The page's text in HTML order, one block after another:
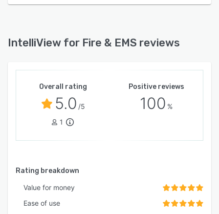
IntelliView for Fire & EMS reviews
Overall rating
5.0 /5
1
Positive reviews
100 %
Rating breakdown
Value for money
Ease of use